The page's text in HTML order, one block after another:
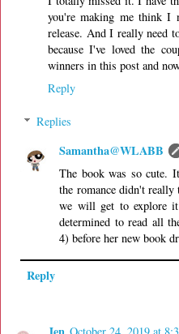
you're making me think I
release. And I really need
because I've loved the
winners in this post and
Reply
Replies
Samantha@WLABB
The book was so cute.
the romance didn't
we will get to explore
determined to read all
4) before her new book
Reply